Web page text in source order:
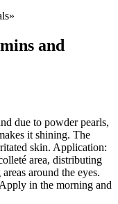
and
due to powder pearls,
it shining. The
skin. Application:
area, distributing
around the eyes.
in the morning and